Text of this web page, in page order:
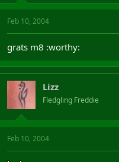
Feb 10, 2004
grats m8 :worthy:
Lizz
Fledgling Freddie
Feb 10, 2004